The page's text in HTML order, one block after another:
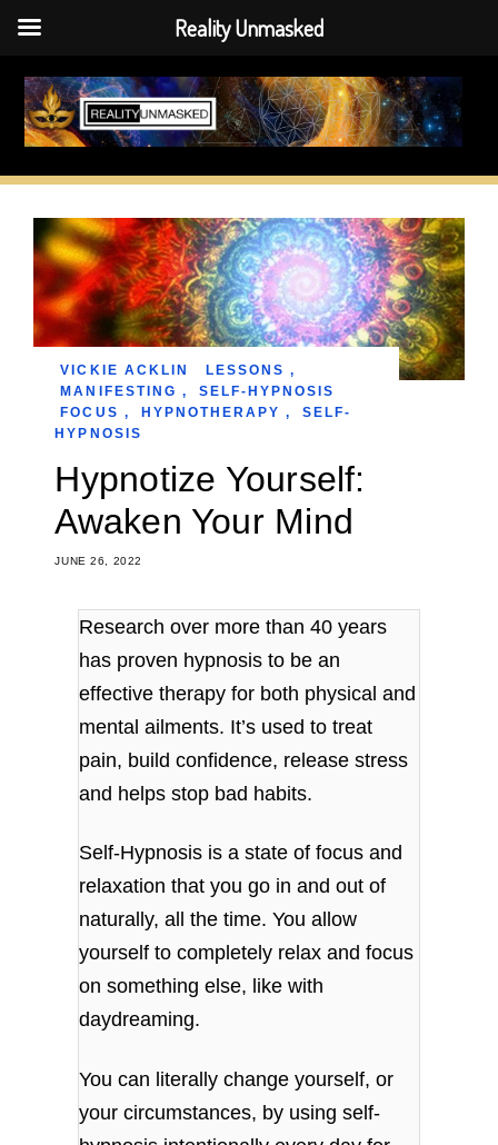
Skip
content
JUNE 26, 2022
Hypnotize Yourself:
Awaken Your Mind
VICKIE ACKLIN LESSONS ,
MANIFESTING ,
SELF-HYPNOSIS
FOCUS , HYPNOTHERAPY ,
SELF-
HYPNOSIS
Research over more than 40 years
has proven hypnosis to be an
effective therapy for both physical and
mental ailments. It’s used to treat
pain, build confidence, release stress
and helps stop bad habits.
Self-Hypnosis is a state of focus and
relaxation that you go in and out of
naturally, all the time. You allow
yourself to completely relax and focus
on something else, like with
daydreaming.
You can literally change yourself, or
your circumstances, by using self-
Reality Unmasked